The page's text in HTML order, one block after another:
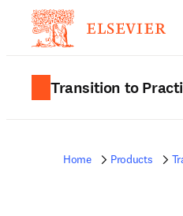
Transition to
Home Products